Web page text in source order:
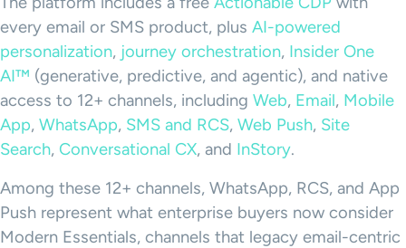
every email or SMS product, plus AI-powered
personalization, journey orchestration, Insider One
AI™ (generative, predictive, and agentic), and native
access to 12+ channels, including Web, Email, Mobile
App, WhatsApp, SMS and RCS, Web Push, Site
Search, Conversational CX, and InStory.
Among these 12+ channels, WhatsApp, RCS, and App
Push represent what enterprise buyers now consider
Modern Essentials, channels that legacy email-centric